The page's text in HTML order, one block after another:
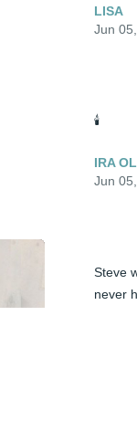
LISA
Jun
🕯️
IRA
Jun
Steve
never